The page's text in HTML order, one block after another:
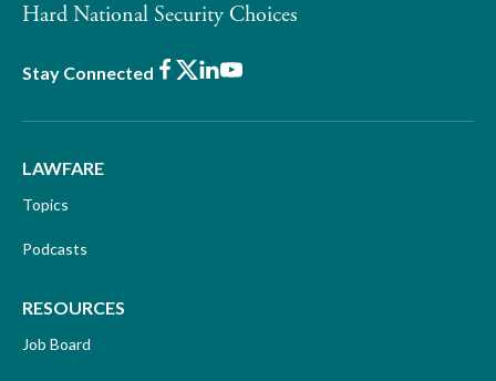
Hard National Security Choices
Stay Connected Facebook
X LinkedIn
Youtube
LAWFARE
Topics
Podcasts
RESOURCES
Job Board